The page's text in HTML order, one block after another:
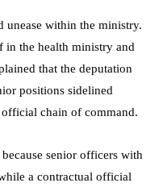
unease within the ministry.
in the health ministry and
that the deputation
positions sidelined
chain of command.
senior officers with
a contractual official